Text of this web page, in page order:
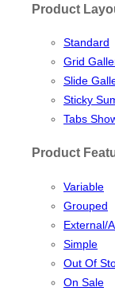
Product
Standard
Grid
Slide
Sticky
Tabs
Product
Variable
Grouped
External/
Simple
Out Of
On Sale